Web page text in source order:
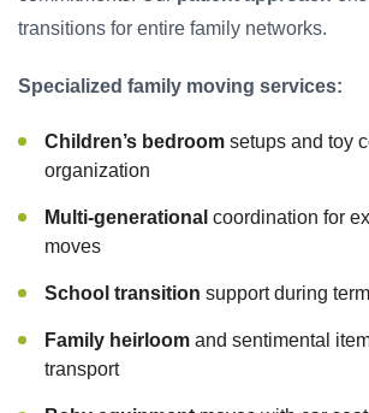
transitions for entire family networks.
Specialized family moving services:
Children’s bedroom setups and toy
organization
Multi-generational coordination for
moves
School transition support during
Family heirloom and sentimental
transport